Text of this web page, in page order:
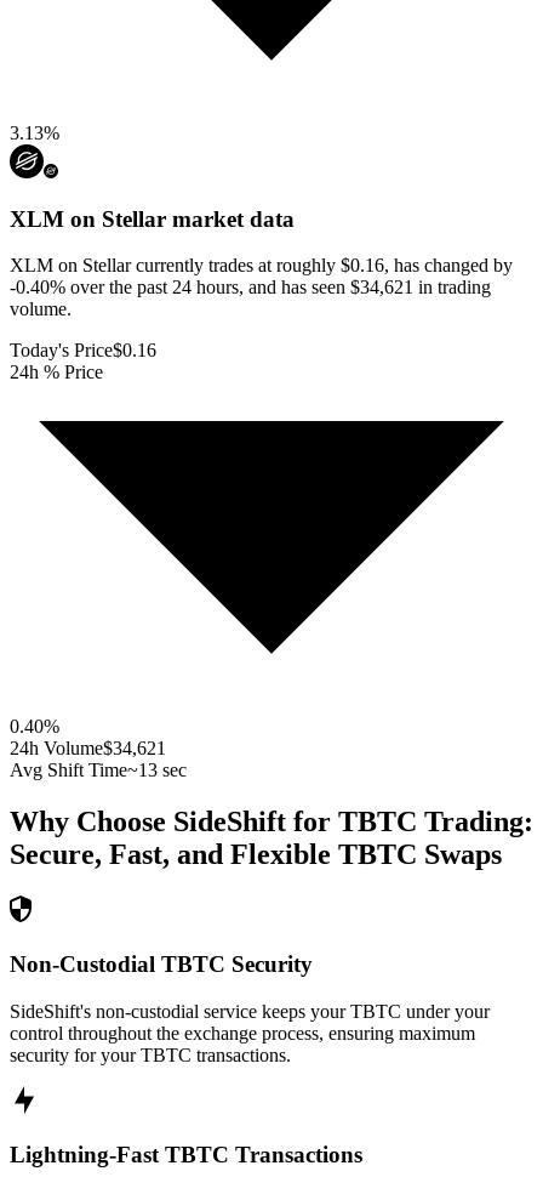
3.13%
XLM on Stellar market data
XLM on Stellar currently trades at roughly $0.16, has changed by
-0.40% over the past 24 hours, and has seen $34,621 in trading
volume.
Today's Price$0.16
24h % Price
0.40%
24h Volume$34,621
Avg Shift Time~13 sec
Why Choose SideShift for TBTC Trading:
Secure, Fast, and Flexible TBTC Swaps
Non-Custodial TBTC Security
SideShift's non-custodial service keeps your TBTC under your
control throughout the exchange process, ensuring maximum
security for your TBTC transactions.
Lightning-Fast TBTC Transactions